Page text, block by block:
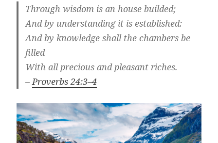
Through wisdom is an house builded;
And by understanding it is established:
And by knowledge shall the chambers be
filled
With all precious and pleasant riches.
–Proverbs 24:3–4